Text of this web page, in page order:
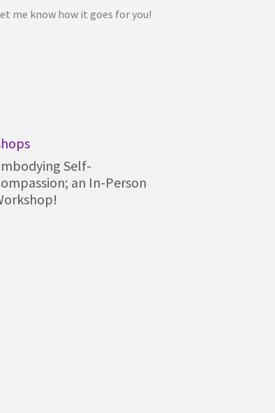
me know how it goes for you!
Self-
an In-Person